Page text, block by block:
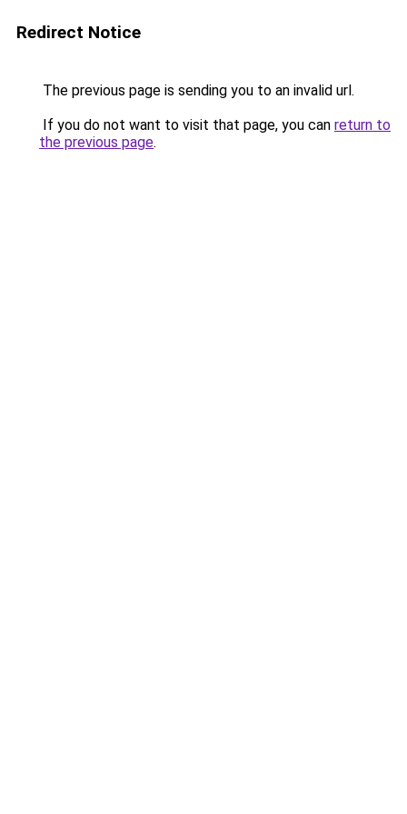
Redirect Notice
The previous page is sending you to an invalid url.
If you do not want to visit that page, you can return to
the previous page.